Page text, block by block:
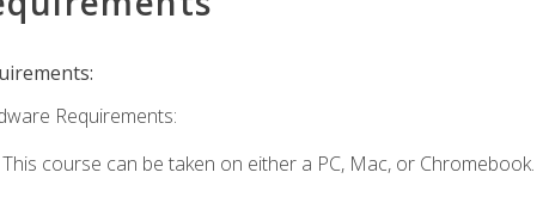
Requirements:
This course can be taken on either a PC, Mac, or Chromebook.